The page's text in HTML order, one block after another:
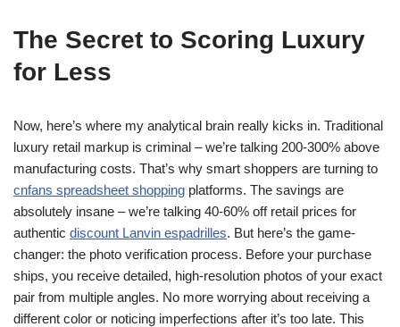
The Secret to Scoring Luxury
for Less
Now, here’s where my analytical brain really kicks in. Traditional
luxury retail markup is criminal – we’re talking 200-300% above
manufacturing costs. That’s why smart shoppers are turning to
cnfans spreadsheet shopping platforms. The savings are
absolutely insane – we’re talking 40-60% off retail prices for
authentic discount Lanvin espadrilles. But here’s the game-
changer: the photo verification process. Before your purchase
ships, you receive detailed, high-resolution photos of your exact
pair from multiple angles. No more worrying about receiving a
different color or noticing imperfections after it’s too late. This